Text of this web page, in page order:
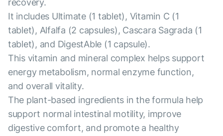
recovery.
It includes Ultimate (1 tablet), Vitamin C (1
tablet), Alfalfa (2 capsules), Cascara Sagrada (1
tablet), and DigestAble (1 capsule).
This vitamin and mineral complex helps support
energy metabolism, normal enzyme function,
and overall vitality.
The plant-based ingredients in the formula help
support normal intestinal motility, improve
digestive comfort, and promote a healthy